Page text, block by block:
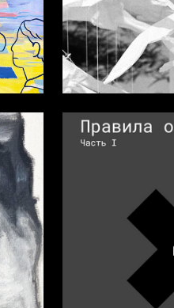
46 Ekaterina Sergeeva